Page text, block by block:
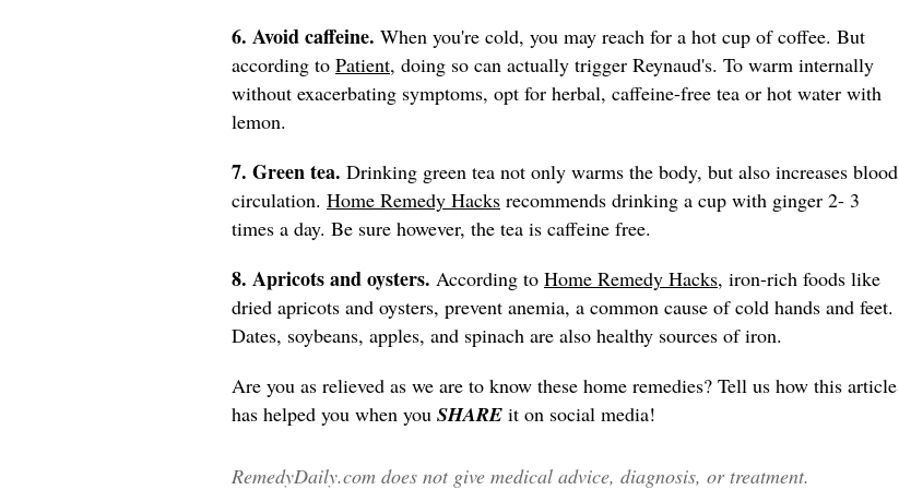
6. Avoid caffeine. When you're cold, you may reach for a hot cup of coffee. But
according to Patient, doing so can actually trigger Reynaud's. To warm internally
without exacerbating symptoms, opt for herbal, caffeine-free tea or hot water with
lemon.
7. Green tea. Drinking green tea not only warms the body, but also increases blood
circulation. Home Remedy Hacks recommends drinking a cup with ginger 2- 3
times a day. Be sure however, the tea is caffeine free.
8. Apricots and oysters. According to Home Remedy Hacks, iron-rich foods like
dried apricots and oysters, prevent anemia, a common cause of cold hands and feet.
Dates, soybeans, apples, and spinach are also healthy sources of iron.
Are you as relieved as we are to know these home remedies? Tell us how this article
has helped you when you SHARE it on social media!
RemedyDaily.com does not give medical advice, diagnosis, or treatment.